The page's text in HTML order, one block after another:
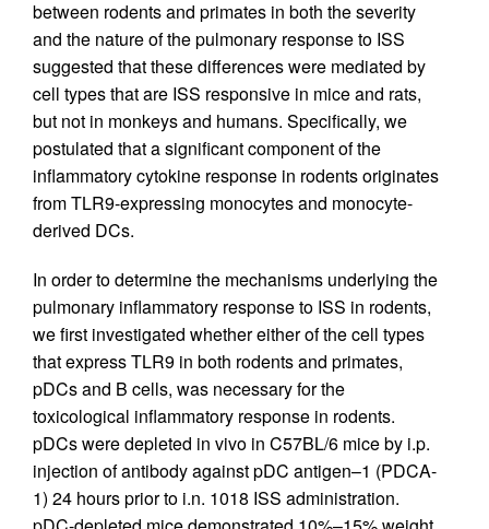
between rodents and primates in both the severity
and the nature of the pulmonary response to ISS
suggested that these differences were mediated by
cell types that are ISS responsive in mice and rats,
but not in monkeys and humans. Specifically, we
postulated that a significant component of the
inflammatory cytokine response in rodents originates
from TLR9-expressing monocytes and monocyte-
derived DCs.
In order to determine the mechanisms underlying the
pulmonary inflammatory response to ISS in rodents,
we first investigated whether either of the cell types
that express TLR9 in both rodents and primates,
pDCs and B cells, was necessary for the
toxicological inflammatory response in rodents.
pDCs were depleted in vivo in C57BL/6 mice by i.p.
injection of antibody against pDC antigen–1 (PDCA-
1) 24 hours prior to i.n. 1018 ISS administration.